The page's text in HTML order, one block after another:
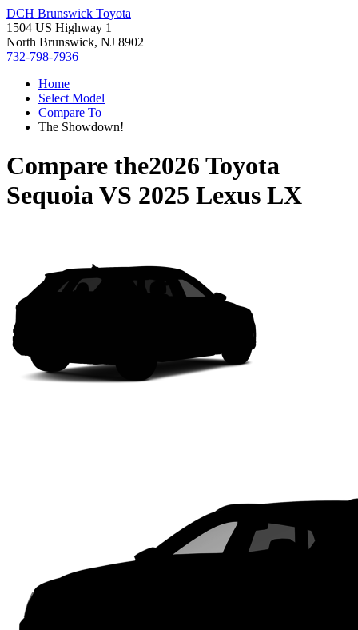
DCH Brunswick Toyota
1504 US Highway 1
North Brunswick, NJ 8902
732-798-7936
Home
Select Model
Compare To
The Showdown!
Compare the2026 Toyota
SequoiaVS 2025 Lexus LX